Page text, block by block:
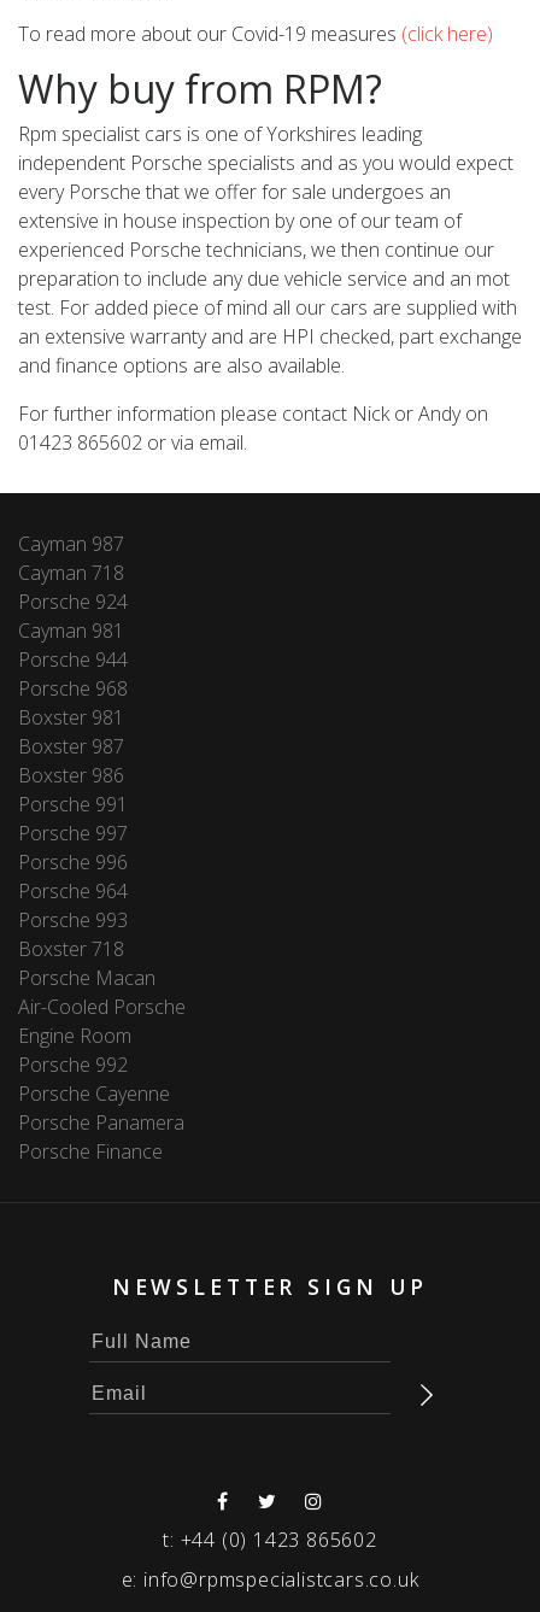
To read more about our Covid-19 measures (click here)
Why buy from RPM?
Rpm specialist cars is one of Yorkshires leading
independent Porsche specialists and as you would expect
every Porsche that we offer for sale undergoes an
extensive in house inspection by one of our team of
experienced Porsche technicians, we then continue our
preparation to include any due vehicle service and an mot
test. For added piece of mind all our cars are supplied with
an extensive warranty and are HPI checked, part exchange
and finance options are also available.
For further information please contact Nick or Andy on
01423 865602 or via email.
Cayman 987
Cayman 718
Porsche 924
Cayman 981
Porsche 944
Porsche 968
Boxster 981
Boxster 987
Boxster 986
Porsche 991
Porsche 997
Porsche 996
Porsche 964
Porsche 993
Boxster 718
Porsche Macan
Air-Cooled Porsche
Engine Room
Porsche 992
Porsche Cayenne
Porsche Panamera
Porsche Finance
NEWSLETTER SIGN UP
t: +44 (0) 1423 865602
e: info@rpmspecialistcars.co.uk